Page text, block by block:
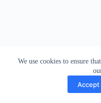
We use cookies to ensure
Accept